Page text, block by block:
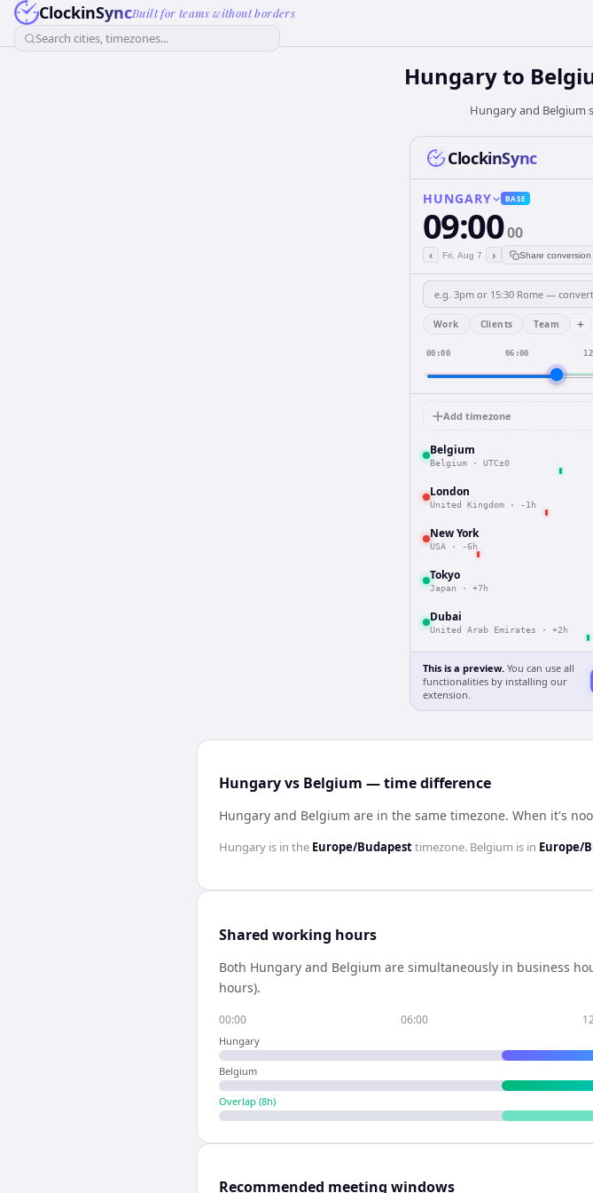
ClockinSyncBuilt for teams without borders
Search cities, timezones...
Hungaryto
Hungary and Belgium
ClockinSync
HUNGARY BASE
09:0000
‹ Fri, Aug 7 › Share conversion
Work Clients Team +
00:00 06:00
Add timezone
Belgium
Belgium · UTC±0
London
United Kingdom · -1h
New York
USA · -6h
Tokyo
Japan · +7h
Dubai
United Arab Emirates · +2h
This is a preview. You can use all
functionalities by installing our
extension.
Hungary vs Belgium — time difference
Hungary and Belgium are in the same timezone. When it's
Hungary is in the Europe/Budapesttimezone. Belgium is in Europe/
Shared working hours
Both Hungary and Belgium are simultaneously in business
hours).
00:00 06:00
Hungary
Belgium
Overlap (8h)
Recommended meeting windows